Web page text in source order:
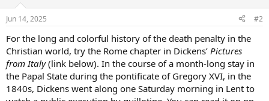
s
Jun 14, 2025 #2
For the long and colorful history of the death penalty in the
Christian world, try the Rome chapter in Dickens’ Pictures
from Italy(link below). In the course of a month-long stay in
the Papal State during the pontificate of Gregory XVI, in the
1840s, Dickens went along one Saturday morning in Lent to